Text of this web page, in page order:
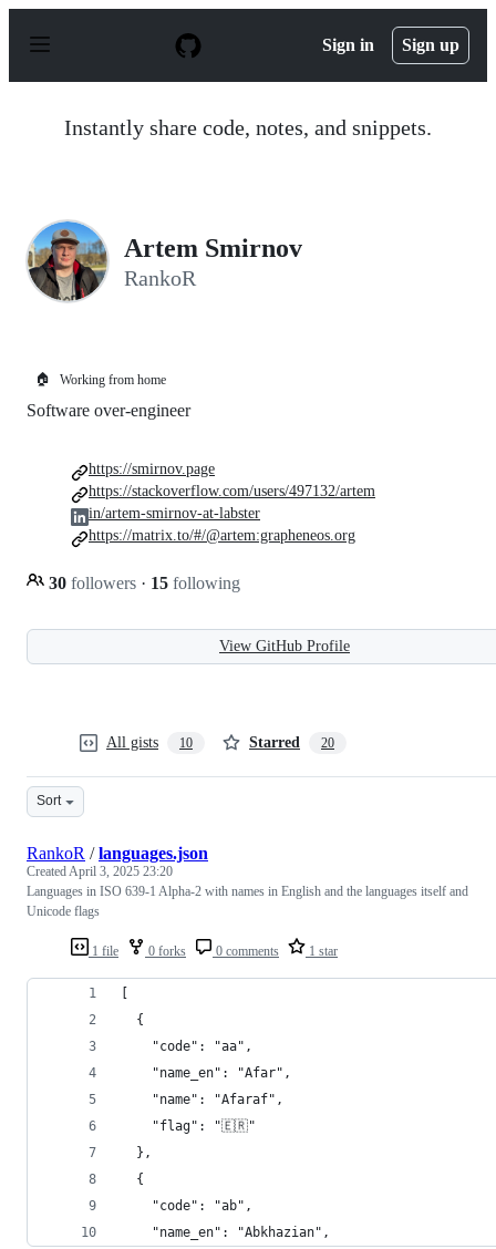
p
Sign in Sign up
Instantly share code, notes, and snippets.
Artem Smirnov
RankoR
🏠 Working from home
Software over-engineer
30 followers · 15 following
https://smirnov.page
https://stackoverflow.com/users/497132/artem
in/artem-smirnov-at-labster
https://matrix.to/#/@artem:grapheneos.org
View GitHub Profile
All gists 10 Starred 20
Sort
1 file 0 forks 0 comments 1 star
RankoR /languages.json
CreatedApril 3, 2025 23:20
Languages in ISO 639-1 Alpha-2 with names in English and the languages itself and
Unicode flags
[
  {
    "code": "aa",
    "name_en": "Afar",
    "name": "Afaraf",
    "flag": "🇪🇷"
  },
  {
    "code": "ab",
    "name_en": "Abkhazian",